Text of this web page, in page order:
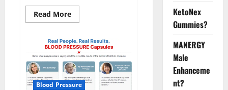
Read MoreRead
more
Pure
Gummies
Canada?
Blood Pressure
KetoNex
Gummies?
MANERGY
Male
Enhanceme
nt?